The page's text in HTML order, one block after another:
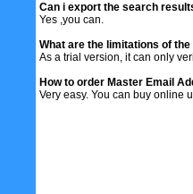
Can i export the search
Yes ,you can.
What are the limitations of
As a trial version, it can only
How to order Master Email
Very easy. You can buy online